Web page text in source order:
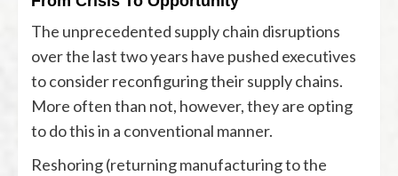
The unprecedented supply chain disruptions
over the last two years have pushed executives
to consider reconfiguring their supply chains.
More often than not, however, they are opting
to do this in a conventional manner.
Reshoring (returning manufacturing to the